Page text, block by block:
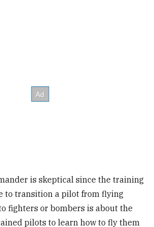
is skeptical since the training
to transition a pilot from flying
fighters or bombers is about the
pilots to learn how to fly them